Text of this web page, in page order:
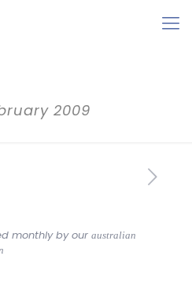
2009
monthly by our australian